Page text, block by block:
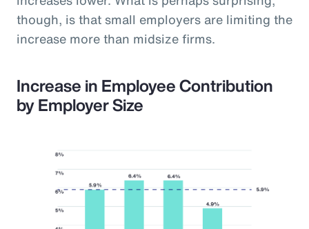
though, is that small employers are limiting the
increase more than midsize firms.
Increase in Employee Contribution
by Employer Size